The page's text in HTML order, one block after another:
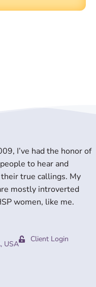
I’ve had the honor of
to hear and
true callings. My
mostly introverted
women, like me.
USA
Client Login